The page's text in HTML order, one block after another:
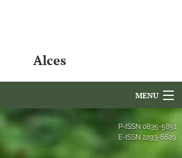
Alces
MENU
P-ISSN 0835-5851
E-ISSN 2293-6629